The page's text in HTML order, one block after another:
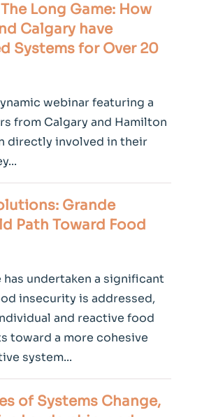
Long Game: How
Calgary have
Systems for Over 20
webinar featuring a
from Calgary and Hamilton
directly involved in their
Grande
Path Toward Food
has undertaken a significant
insecurity is addressed,
and reactive food
toward a more cohesive
system...
of Systems Change,